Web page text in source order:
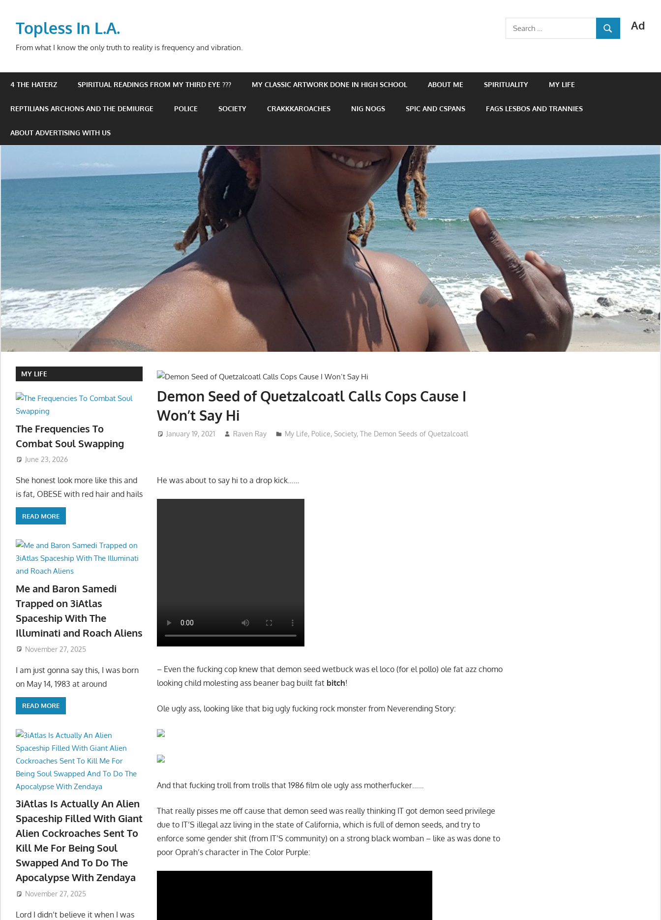
contentTopless In L.A.
From what I know the only truth to reality is frequency and vibration.
Ad
Search
for:
SEARCH
4 THE HATERZ SPIRITUAL READINGS FROM MY THIRD EYE ??? MY CLASSIC ARTWORK DONE IN HIGH SCHOOL ABOUT ME SPIRITUALITY MY LIFE
REPTILIANS ARCHONS AND THE DEMIURGE POLICE SOCIETY CRAKKKAROACHES NIG NOGS SPIC AND CSPANS FAGS LESBOS AND TRANNIES
ABOUT ADVERTISING WITH US
Demon Seed of Quetzalcoatl Calls Cops Cause I
Won’t Say Hi
January 19, 2021 Raven Ray My Life, Police, Society, The Demon Seeds of Quetzalcoatl
He was about to say hi to a drop kick……
– Even the fucking cop knew that demon seed wetbuck was el loco (for el pollo) ole fat azz chomo
looking child molesting ass beaner bag built fat bitch!
Ole ugly ass, looking like that big ugly fucking rock monster from Neverending Story:
And that fucking troll from trolls that 1986 film ole ugly ass motherfucker……
That really pisses me off cause that demon seed was really thinking IT got demon seed privilege
due to IT’S illegal azz living in the state of California, which is full of demon seeds, and try to
enforce some gender shit (from IT’S community) on a strong black womban – like as was done to
poor Oprah’s character in The Color Purple:
MY LIFE
The Frequencies To
Combat Soul Swapping
June 23, 2026
She honest look more like this and
is fat, OBESE with red hair and hails
READ MORE
Me and Baron Samedi
Trapped on 3iAtlas
Spaceship With The
Illuminati and Roach Aliens
November 27, 2025
I am just gonna say this, I was born
on May 14, 1983 at around
READ MORE
3iAtlas Is Actually An Alien
Spaceship Filled With Giant
Alien Cockroaches Sent To
Kill Me For Being Soul
Swapped And To Do The
Apocalypse With Zendaya
November 27, 2025
Lord I didn’t believe it when I was